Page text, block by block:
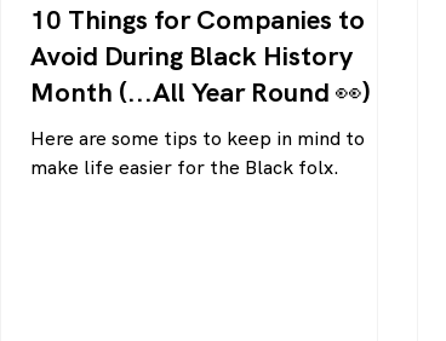
10 Things for Companies to
Avoid During Black History
Month (...All Year Round 👀)
Here are some tips to keep in mind to
make life easier for the Black folx.